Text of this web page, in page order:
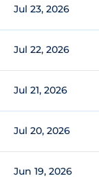
Jul 23, 2026
Jul 22, 2026
Jul 21, 2026
Jul 20, 2026
Jun 19, 2026